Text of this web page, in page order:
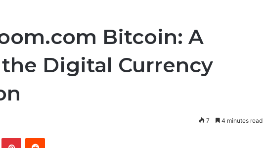
Bitcoin: A
Digital Currency
7 4 minutes read
PinterestReddit